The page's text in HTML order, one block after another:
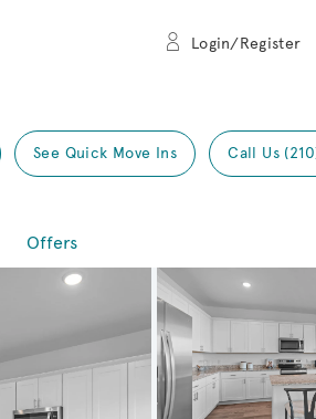
Login/Register
See Quick Move Ins Call Us
Offers
Expand carousel